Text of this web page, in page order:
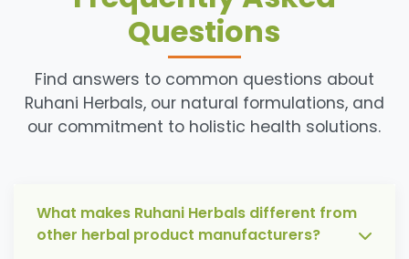
Questions
Find answers to common questions about
Ruhani Herbals, our natural formulations, and
our commitment to holistic health solutions.
What makes Ruhani Herbals different from
other herbal product manufacturers?